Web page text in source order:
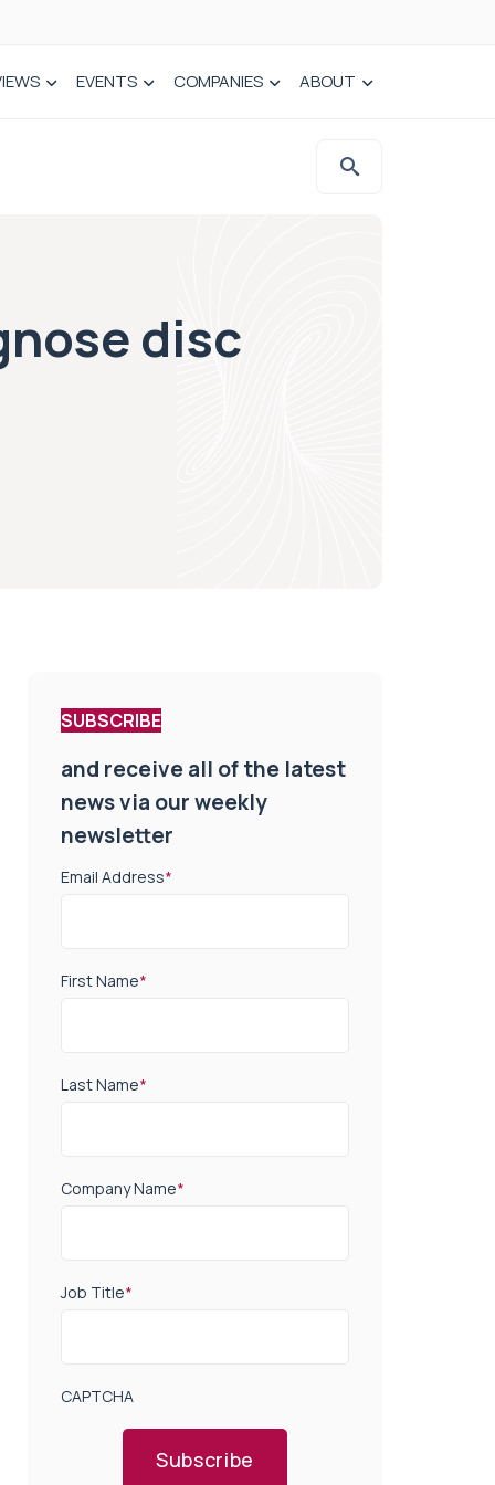
EVENTS COMPANIES ABOUT
disc
SUBSCRIBE
and receive all of the latest
news via our weekly
newsletter
Email Address*
First Name*
Last Name*
Company Name*
Job Title*
CAPTCHA
Subscribe